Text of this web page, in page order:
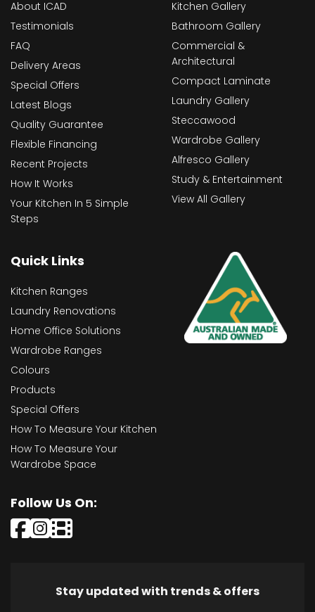
About ICAD
Testimonials
FAQ
Delivery Areas
Special Offers
Latest Blogs
Quality Guarantee
Flexible Financing
Recent Projects
How It Works
Your Kitchen In 5 Simple
Steps
Kitchen Gallery
Bathroom Gallery
Commercial &
Architectural
Compact Laminate
Laundry Gallery
Steccawood
Wardrobe Gallery
Alfresco Gallery
Study & Entertainment
View All Gallery
Quick Links
Kitchen Ranges
Laundry Renovations
Home Office Solutions
Wardrobe Ranges
Colours
Products
Special Offers
How To Measure Your Kitchen
How To Measure Your
Wardrobe Space
Follow Us On:
Stay updated with trends & offers